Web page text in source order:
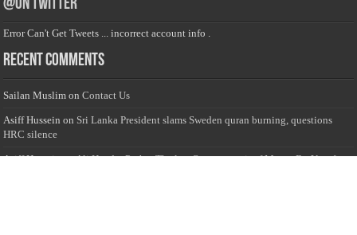
@on Twitter
Error Can't Get Tweets ... incorrect account info .
Recent Comments
Sailan Muslim onContact Us
Asiff Hussein on Sri Lanka President slams Sweden quran burning, questions
HRC silence
Asiff HusseinonAli Haydar Pasha: The last Ottoman emir of Mecca By Yusuf